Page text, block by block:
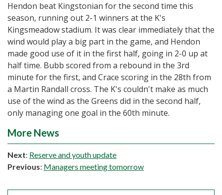
Hendon beat Kingstonian for the second time this
season, running out 2-1 winners at the K's
Kingsmeadow stadium. It was clear immediately that the
wind would play a big part in the game, and Hendon
made good use of it in the first half, going in 2-0 up at
half time. Bubb scored from a rebound in the 3rd
minute for the first, and Crace scoring in the 28th from
a Martin Randall cross. The K's couldn't make as much
use of the wind as the Greens did in the second half,
only managing one goal in the 60th minute.
More News
Next: Reserve and youth update
Previous: Managers meeting tomorrow